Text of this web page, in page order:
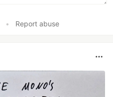
• Report abuse